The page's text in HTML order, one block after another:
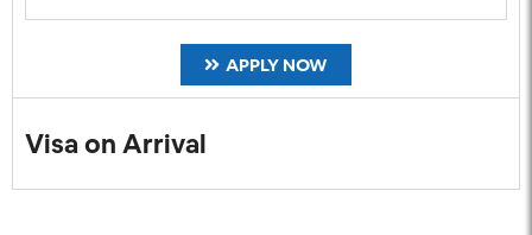
APPLY NOW
Visa on Arrival